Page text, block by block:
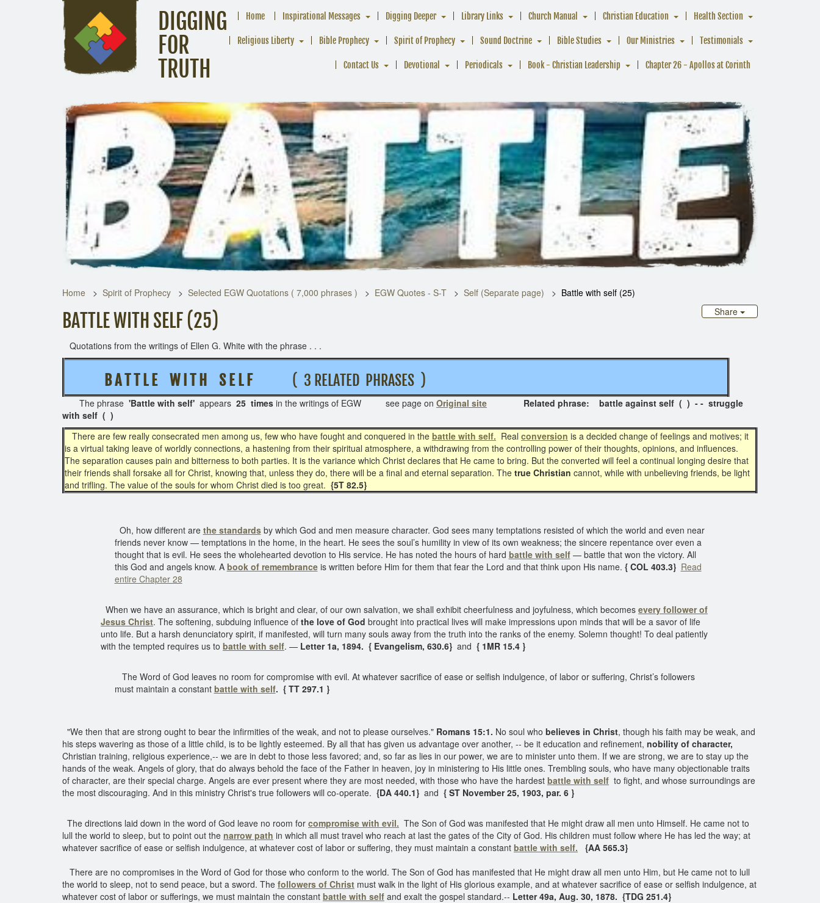
DIGGING
FOR
TRUTH
Home Inspirational Messages Digging Deeper Library Links Church Manual Christian Education Health Section
Religious Liberty Bible Prophecy Spirit of Prophecy Sound Doctrine Bible Studies Our Ministries Testimonials
Contact Us Devotional Periodicals Book - Christian Leadership Chapter 26 - Apollos at Corinth
Home Spirit of Prophecy Selected EGW Quotations ( 7,000 phrases ) EGW Quotes - S-T Self (Separate page)
Battle with self (25)
Share
BATTLE WITH SELF (25)
Quotations from the writings of Ellen G. White with the phrase . . .
B A T T L E W I T H S E L F( 3 RELATED PHRASES )
The phrase 'Battle with self' appears 25 times in the writings of EGW see page on Original site Related phrase: battle against self ( ) - - struggle
with self ( )
There are few really consecrated men among us, few who have fought and conquered in the battle with self. Real conversion is a decided change of feelings and motives; it
is a virtual taking leave of worldly connections, a hastening from their spiritual atmosphere, a withdrawing from the controlling power of their thoughts, opinions, and influences.
The separation causes pain and bitterness to both parties. It is the variance which Christ declares that He came to bring. But the converted will feel a continual longing desire that
their friends shall forsake all for Christ, knowing that, unless they do, there will be a final and eternal separation. The true Christian cannot, while with unbelieving friends, be light
and trifling. The value of the souls for whom Christ died is too great. {5T 82.5}
Oh, how different are the standardsby which God and men measure character. God sees many temptations resisted of which the world and even near
friends never know — temptations in the home, in the heart. He sees the soul’s humility in view of its own weakness; the sincere repentance over even a
thought that is evil. He sees the wholehearted devotion to His service. He has noted the hours of hard battle with self— battle that won the victory. All
this God and angels know. A book of remembranceis written before Him for them that fear the Lord and that think upon His name. { COL 403.3} Read
entire Chapter 28
When we have an assurance, which is bright and clear, of our own salvation, we shall exhibit cheerfulness and joyfulness, which becomes every follower of
Jesus Christ. The softening, subduing influence of the love of God brought into practical lives will make impressions upon minds that will be a savor of life
unto life. But a harsh denunciatory spirit, if manifested, will turn many souls away from the truth into the ranks of the enemy. Solemn thought! To deal patiently
with the tempted requires us to battle with self. — Letter 1a, 1894. { Evangelism, 630.6} and { 1MR 15.4 }
The Word of God leaves no room for compromise with evil. At whatever sacrifice of ease or selfish indulgence, of labor or suffering, Christ’s followers
must maintain a constant battle with self. { TT 297.1 }
"We then that are strong ought to bear the infirmities of the weak, and not to please ourselves." Romans 15:1. No soul who believes in Christ, though his faith may be weak, and
his steps wavering as those of a little child, is to be lightly esteemed. By all that has given us advantage over another, -- be it education and refinement, nobility of character,
Christian training, religious experience,-- we are in debt to those less favored; and, so far as lies in our power, we are to minister unto them. If we are strong, we are to stay up the
hands of the weak. Angels of glory, that do always behold the face of the Father in heaven, joy in ministering to His little ones. Trembling souls, who have many objectionable traits
of character, are their special charge. Angels are ever present where they are most needed, with those who have the hardest battle with self to fight, and whose surroundings are
the most discouraging. And in this ministry Christ's true followers will co-operate. {DA 440.1} and { ST November 25, 1903, par. 6 }
The directions laid down in the word of God leave no room for compromise with evil. The Son of God was manifested that He might draw all men unto Himself. He came not to
lull the world to sleep, but to point out the narrow path in which all must travel who reach at last the gates of the City of God. His children must follow where He has led the way; at
whatever sacrifice of ease or selfish indulgence, at whatever cost of labor or suffering, they must maintain a constant battle with self. {AA 565.3}
There are no compromises in the Word of God for those who conform to the world. The Son of God has manifested that He might draw all men unto Him, but He came not to lull
the world to sleep, not to send peace, but a sword. The followers of Christ must walk in the light of His glorious example, and at whatever sacrifice of ease or selfish indulgence, at
whatever cost of labor or sufferings, we must maintain the constant battle with self and exalt the gospel standard.-- Letter 49a, Aug. 30, 1878. {TDG 251.4}